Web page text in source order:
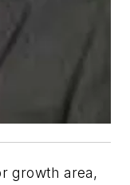
growth area,